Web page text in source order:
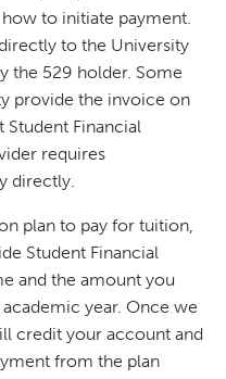
to initiate payment.
to the University
the 529 holder. Some
provide the invoice on
Student Financial
requires
directly.
plan to pay for tuition,
Student Financial
and the amount you
year. Once we
credit your account and
from the plan